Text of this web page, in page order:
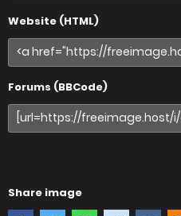
Website (HTML)
Forums (BBCode)
Share image